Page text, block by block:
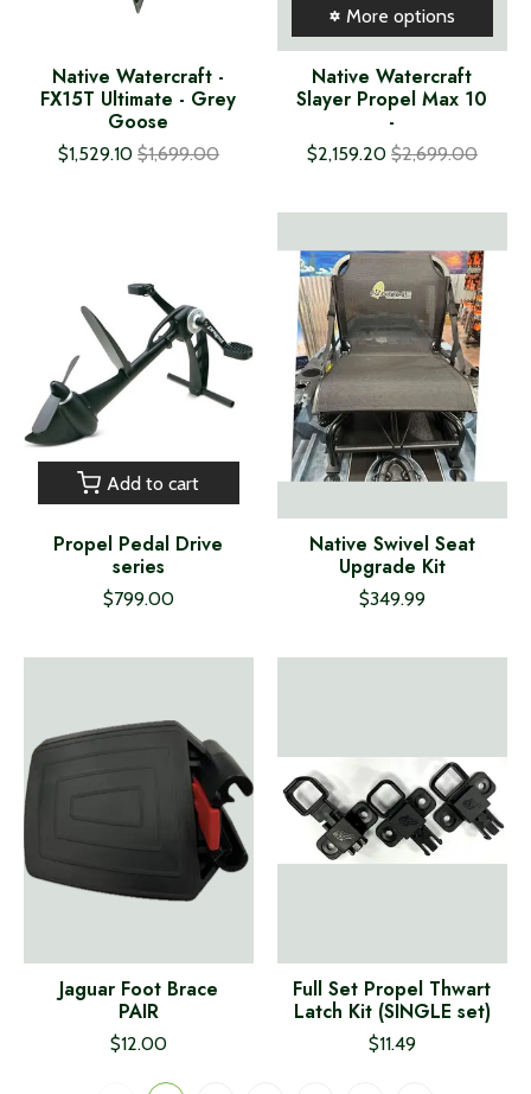
Native Watercraft -
FX15T Ultimate - Grey
Goose
$1,529.10 $1,699.00
More options
Native Watercraft
Slayer Propel Max 10
-
$2,159.20 $2,699.00
Add to cart
Propel Pedal Drive
series
$799.00
Native Swivel Seat
Upgrade Kit
$349.99
Jaguar Foot Brace
PAIR
$12.00
Full Set Propel Thwart
Latch Kit (SINGLE set)
$11.49